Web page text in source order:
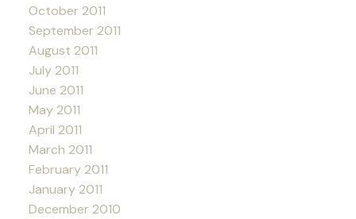
October 2011
September 2011
August 2011
July 2011
June 2011
May 2011
April 2011
March 2011
February 2011
January 2011
December 2010